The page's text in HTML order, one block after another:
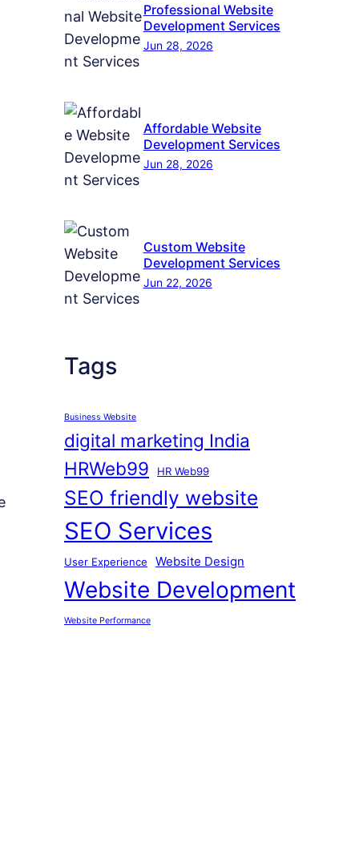
Professional Website
Development Services
Jun 28, 2026
Affordable Website
Development Services
Jun 28, 2026
Custom Website
Development Services
Jun 22, 2026
Tags
Business Website
digital marketing India
HRWeb99
HR Web99
SEO friendly website
SEO Services
User Experience Website Design
Website Development
Website Performance